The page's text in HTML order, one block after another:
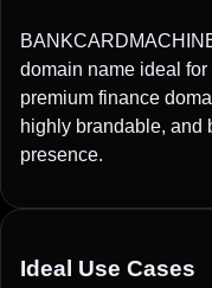
domain name ideal
premium finance
highly brandable, and
presence.
Ideal Use Cases